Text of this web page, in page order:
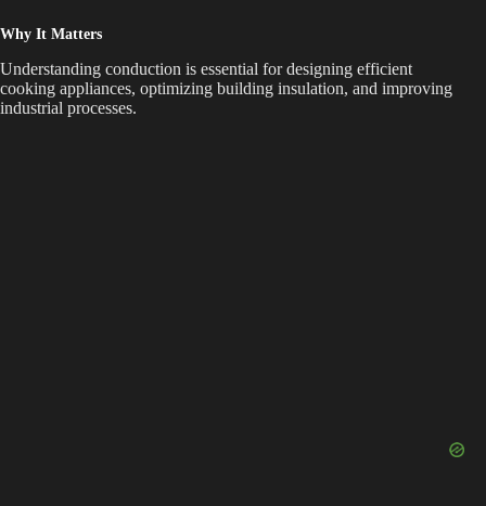
Why It Matters
Understanding conduction is essential for designing efficient
cooking appliances, optimizing building insulation, and improving
industrial processes.